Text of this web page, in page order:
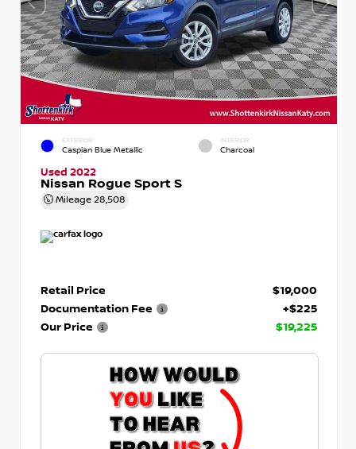
EXTERIOR
Caspian Blue Metallic
INTERIOR
Charcoal
Used 2022
Nissan Rogue Sport S
Mileage 28,508
Retail Price
$19,000
Documentation Fee
+$225
Our Price
$19,225